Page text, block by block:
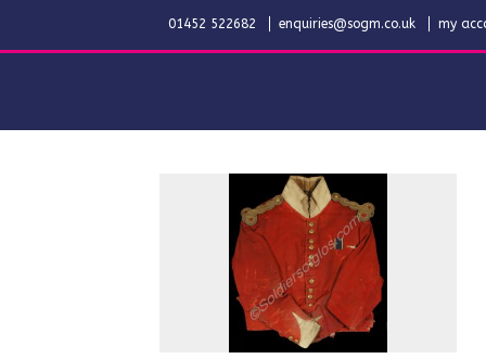
01452 522682 enquiries@sogm.co.uk my